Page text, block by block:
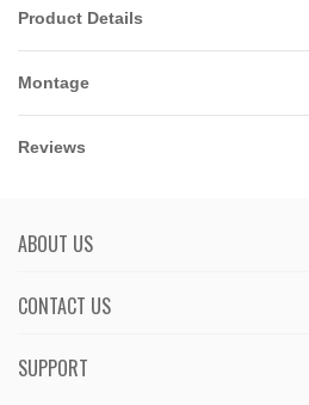
Product Details
Montage
Reviews
ABOUT US
CONTACT US
SUPPORT